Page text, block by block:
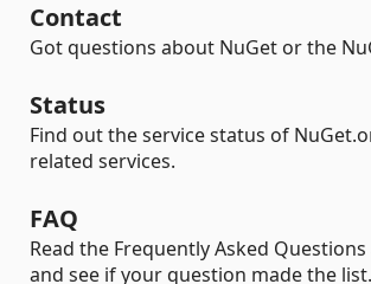
Contact
Got questions about NuGet or the
Status
Find out the service status of
related services.
FAQ
Read the Frequently Asked
and see if your question made the list.